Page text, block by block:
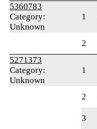
5360783
Category:
Unknown
1
2
5271373
Category:
Unknown
1
2
3